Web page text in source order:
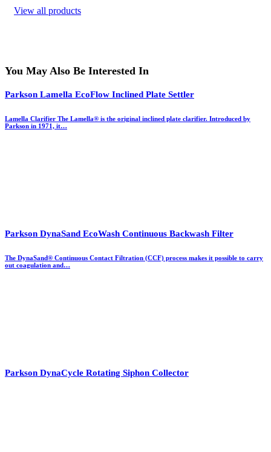
View all products
You May Also Be Interested In
Parkson Lamella EcoFlow Inclined Plate Settler
Lamella Clarifier The Lamella® is the original inclined plate clarifier. Introduced by
Parkson in 1971, it…
Parkson DynaSand EcoWash Continuous Backwash Filter
The DynaSand® Continuous Contact Filtration (CCF) process makes it possible to carry
out coagulation and…
Parkson DynaCycle Rotating Siphon Collector